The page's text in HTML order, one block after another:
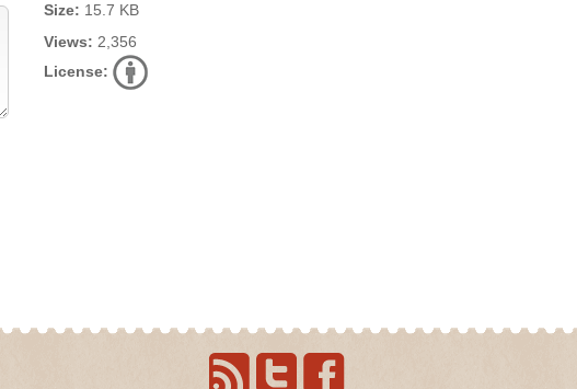
Size: 15.7 KB
Views: 2,356
License: